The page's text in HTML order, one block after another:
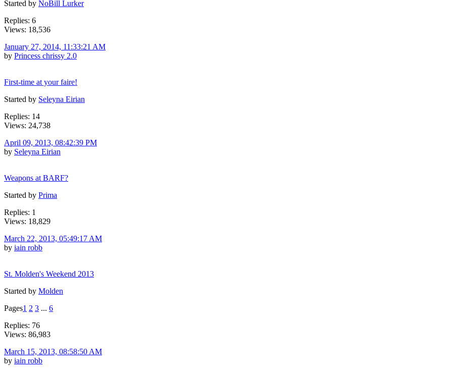
Started by NoBill Lurker
Replies: 6
Views: 18,536
January 27, 2014, 11:33:21 AM
by Princess chrissy 2.0
First-time at your faire!
Started by Seleyna Eirian
Replies: 14
Views: 24,738
April 09, 2013, 08:42:39 PM
by Seleyna Eirian
Weapons at BARF?
Started by Prima
Replies: 1
Views: 18,829
March 22, 2013, 05:49:17 AM
by iain robb
St. Molden's Weekend 2013
Started by Molden
Pages1 2 3 ... 6
Replies: 76
Views: 86,983
March 15, 2013, 08:58:50 AM
by iain robb